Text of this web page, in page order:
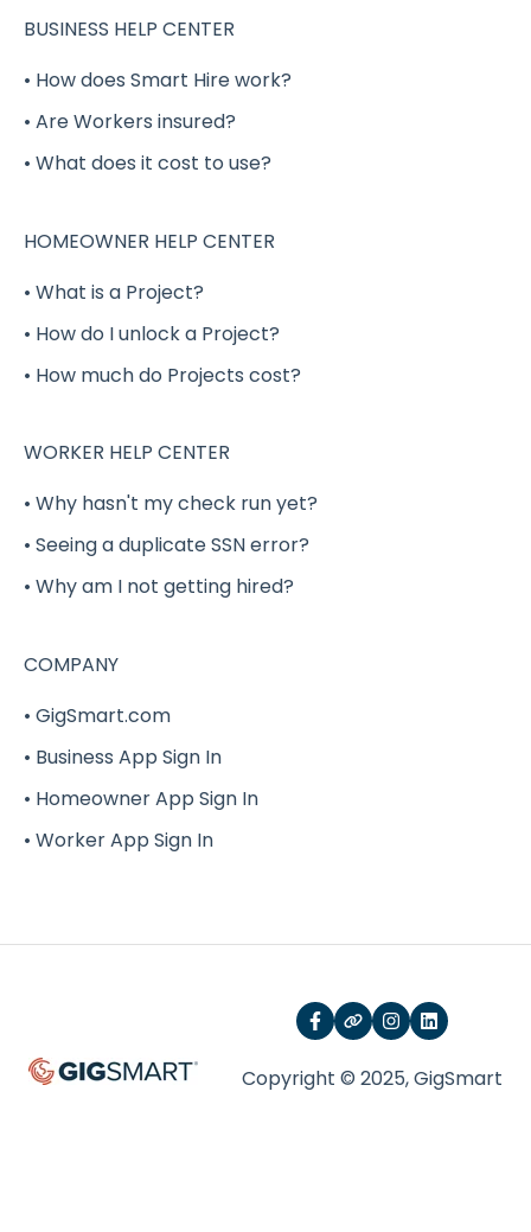
Security
Applying to Shift Gigs
Accepting a Shift Gig
Working a Shift Gig
Full-Time / Part-Time Positions - GigSmart
Job Board
Payment
Verification
Benefits (Health, Dental, Vision and Life
Insurance)
W-2
G-Force
BUSINESS HELP CENTER
• How does Smart Hire work?
• Are Workers insured?
• What does it cost to use?
HOMEOWNER HELP CENTER
• What is a Project?
• How do I unlock a Project?
• How much do Projects cost?
WORKER HELP CENTER
• Why hasn't my check run yet?
• Seeing a duplicate SSN error?
• Why am I not getting hired?
COMPANY
• GigSmart.com
• Business App Sign In
• Homeowner App Sign In
• Worker App Sign In
Copyright © 2025, GigSmart